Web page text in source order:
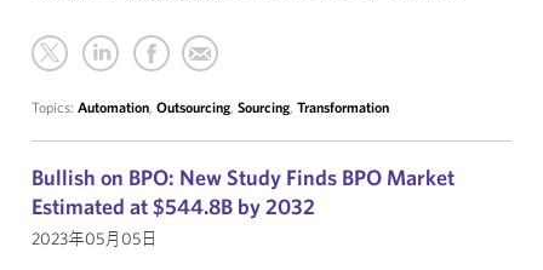
Topics: Automation, Outsourcing, Sourcing, Transformation
Bullish on BPO: New Study Finds BPO Market
Estimated at $544.8B by 2032
2023年05月05日